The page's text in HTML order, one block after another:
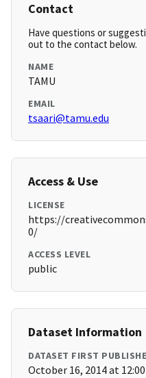
Contact
Have questions or
out to the contact below.
NAME
TAMU
EMAIL
tsaari@tamu.edu
Access & Use
LICENSE
https://
0/
ACCESS LEVEL
public
Dataset Information
DATASET FIRST
October 16, 2014 at 12:00